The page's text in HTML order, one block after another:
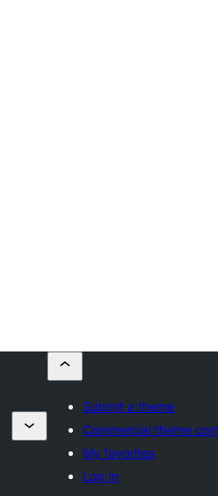
Submit a theme
Commercial theme
My favorites
Log in